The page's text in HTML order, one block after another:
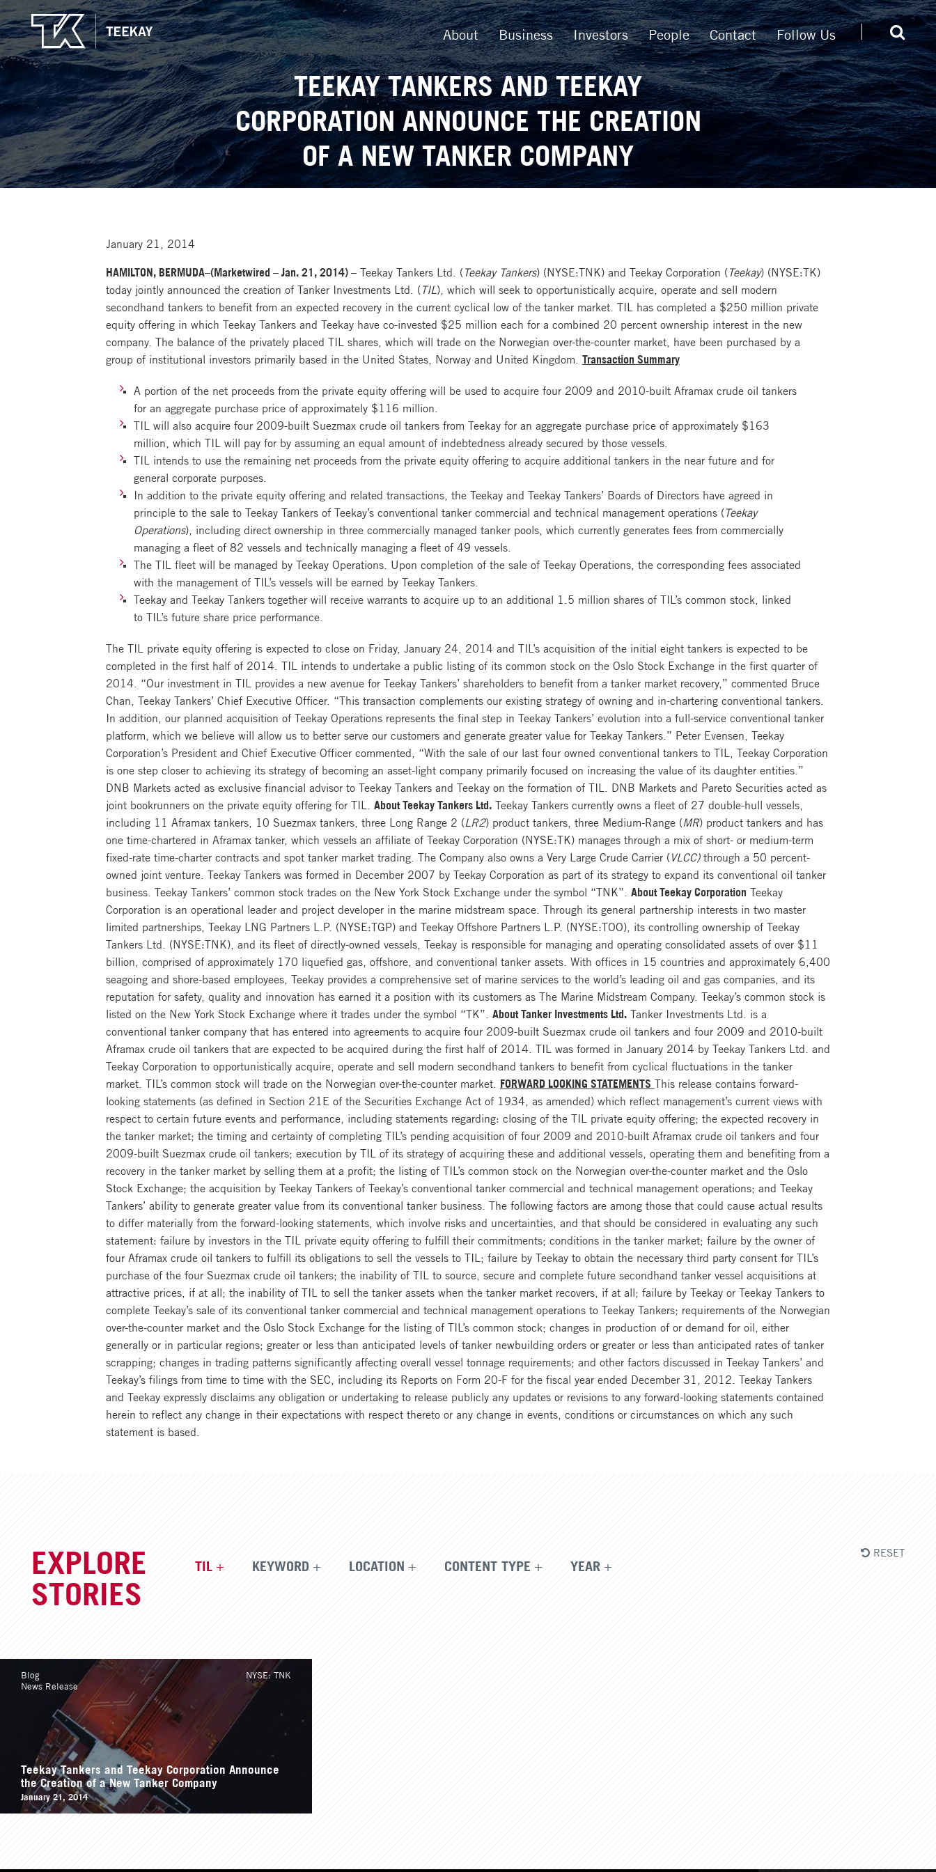
About Business Investors People Contact Follow Us
TEEKAY TANKERS AND TEEKAY
CORPORATION ANNOUNCE THE CREATION
OF A NEW TANKER COMPANY
January 21, 2014
HAMILTON, BERMUDA–(Marketwired – Jan. 21, 2014) – Teekay Tankers Ltd. ( Teekay Tankers) (NYSE:TNK) and Teekay Corporation ( Teekay) (NYSE:TK)
today jointly announced the creation of Tanker Investments Ltd. ( TIL ), which will seek to opportunistically acquire, operate and sell modern
secondhand tankers to benefit from an expected recovery in the current cyclical low of the tanker market. TIL has completed a $250 million private
equity offering in which Teekay Tankers and Teekay have co-invested $25 million each for a combined 20 percent ownership interest in the new
company. The balance of the privately placed TIL shares, which will trade on the Norwegian over-the-counter market, have been purchased by a
group of institutional investors primarily based in the United States, Norway and United Kingdom. Transaction Summary
A portion of the net proceeds from the private equity offering will be used to acquire four 2009 and 2010-built Aframax crude oil tankers
for an aggregate purchase price of approximately $116 million.
TIL will also acquire four 2009-built Suezmax crude oil tankers from Teekay for an aggregate purchase price of approximately $163
million, which TIL will pay for by assuming an equal amount of indebtedness already secured by those vessels.
TIL intends to use the remaining net proceeds from the private equity offering to acquire additional tankers in the near future and for
general corporate purposes.
In addition to the private equity offering and related transactions, the Teekay and Teekay Tankers’ Boards of Directors have agreed in
principle to the sale to Teekay Tankers of Teekay’s conventional tanker commercial and technical management operations ( Teekay
Operations), including direct ownership in three commercially managed tanker pools, which currently generates fees from commercially
managing a fleet of 82 vessels and technically managing a fleet of 49 vessels.
The TIL fleet will be managed by Teekay Operations. Upon completion of the sale of Teekay Operations, the corresponding fees associated
with the management of TIL’s vessels will be earned by Teekay Tankers.
Teekay and Teekay Tankers together will receive warrants to acquire up to an additional 1.5 million shares of TIL’s common stock, linked
to TIL’s future share price performance.
The TIL private equity offering is expected to close on Friday, January 24, 2014 and TIL’s acquisition of the initial eight tankers is expected to be
completed in the first half of 2014. TIL intends to undertake a public listing of its common stock on the Oslo Stock Exchange in the first quarter of
2014. “Our investment in TIL provides a new avenue for Teekay Tankers’ shareholders to benefit from a tanker market recovery,” commented Bruce
Chan, Teekay Tankers’ Chief Executive Officer. “This transaction complements our existing strategy of owning and in-chartering conventional tankers.
In addition, our planned acquisition of Teekay Operations represents the final step in Teekay Tankers’ evolution into a full-service conventional tanker
platform, which we believe will allow us to better serve our customers and generate greater value for Teekay Tankers.” Peter Evensen, Teekay
Corporation’s President and Chief Executive Officer commented, “With the sale of our last four owned conventional tankers to TIL, Teekay Corporation
is one step closer to achieving its strategy of becoming an asset-light company primarily focused on increasing the value of its daughter entities.”
DNB Markets acted as exclusive financial advisor to Teekay Tankers and Teekay on the formation of TIL. DNB Markets and Pareto Securities acted as
joint bookrunners on the private equity offering for TIL. About Teekay Tankers Ltd. Teekay Tankers currently owns a fleet of 27 double-hull vessels,
including 11 Aframax tankers, 10 Suezmax tankers, three Long Range 2 ( LR2) product tankers, three Medium-Range ( MR) product tankers and has
one time-chartered in Aframax tanker, which vessels an affiliate of Teekay Corporation (NYSE:TK) manages through a mix of short- or medium-term
fixed-rate time-charter contracts and spot tanker market trading. The Company also owns a Very Large Crude Carrier ( VLCC)through a 50 percent-
owned joint venture. Teekay Tankers was formed in December 2007 by Teekay Corporation as part of its strategy to expand its conventional oil tanker
business. Teekay Tankers’ common stock trades on the New York Stock Exchange under the symbol “TNK”. About Teekay Corporation Teekay
Corporation is an operational leader and project developer in the marine midstream space. Through its general partnership interests in two master
limited partnerships, Teekay LNG Partners L.P. (NYSE:TGP) and Teekay Offshore Partners L.P. (NYSE:TOO), its controlling ownership of Teekay
Tankers Ltd. (NYSE:TNK), and its fleet of directly-owned vessels, Teekay is responsible for managing and operating consolidated assets of over $11
billion, comprised of approximately 170 liquefied gas, offshore, and conventional tanker assets. With offices in 15 countries and approximately 6,400
seagoing and shore-based employees, Teekay provides a comprehensive set of marine services to the world’s leading oil and gas companies, and its
reputation for safety, quality and innovation has earned it a position with its customers as The Marine Midstream Company. Teekay’s common stock is
listed on the New York Stock Exchange where it trades under the symbol “TK”. About Tanker Investments Ltd. Tanker Investments Ltd. is a
conventional tanker company that has entered into agreements to acquire four 2009-built Suezmax crude oil tankers and four 2009 and 2010-built
Aframax crude oil tankers that are expected to be acquired during the first half of 2014. TIL was formed in January 2014 by Teekay Tankers Ltd. and
Teekay Corporation to opportunistically acquire, operate and sell modern secondhand tankers to benefit from cyclical fluctuations in the tanker
market. TIL’s common stock will trade on the Norwegian over-the-counter market. FORWARD LOOKING STATEMENTS This release contains forward-
looking statements (as defined in Section 21E of the Securities Exchange Act of 1934, as amended) which reflect management’s current views with
respect to certain future events and performance, including statements regarding: closing of the TIL private equity offering; the expected recovery in
the tanker market; the timing and certainty of completing TIL’s pending acquisition of four 2009 and 2010-built Aframax crude oil tankers and four
2009-built Suezmax crude oil tankers; execution by TIL of its strategy of acquiring these and additional vessels, operating them and benefiting from a
recovery in the tanker market by selling them at a profit; the listing of TIL’s common stock on the Norwegian over-the-counter market and the Oslo
Stock Exchange; the acquisition by Teekay Tankers of Teekay’s conventional tanker commercial and technical management operations; and Teekay
Tankers’ ability to generate greater value from its conventional tanker business. The following factors are among those that could cause actual results
to differ materially from the forward-looking statements, which involve risks and uncertainties, and that should be considered in evaluating any such
statement: failure by investors in the TIL private equity offering to fulfill their commitments; conditions in the tanker market; failure by the owner of
four Aframax crude oil tankers to fulfill its obligations to sell the vessels to TIL; failure by Teekay to obtain the necessary third party consent for TIL’s
purchase of the four Suezmax crude oil tankers; the inability of TIL to source, secure and complete future secondhand tanker vessel acquisitions at
attractive prices, if at all; the inability of TIL to sell the tanker assets when the tanker market recovers, if at all; failure by Teekay or Teekay Tankers to
complete Teekay’s sale of its conventional tanker commercial and technical management operations to Teekay Tankers; requirements of the Norwegian
over-the-counter market and the Oslo Stock Exchange for the listing of TIL’s common stock; changes in production of or demand for oil, either
generally or in particular regions; greater or less than anticipated levels of tanker newbuilding orders or greater or less than anticipated rates of tanker
scrapping; changes in trading patterns significantly affecting overall vessel tonnage requirements; and other factors discussed in Teekay Tankers’ and
Teekay’s filings from time to time with the SEC, including its Reports on Form 20-F for the fiscal year ended December 31, 2012. Teekay Tankers
and Teekay expressly disclaims any obligation or undertaking to release publicly any updates or revisions to any forward-looking statements contained
herein to reflect any change in their expectations with respect thereto or any change in events, conditions or circumstances on which any such
statement is based.
EXPLORE
STORIES
TIL KEYWORD LOCATION CONTENT TYPE YEAR
RESET
Teekay Tankers and Teekay Corporation Announce
the Creation of a New Tanker Company
January 21, 2014
Blog
News Release
NYSE: TNK